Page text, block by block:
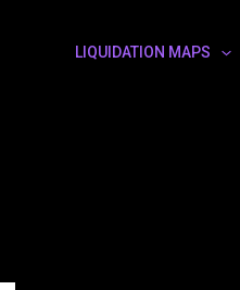
LIQUIDATION MAPS